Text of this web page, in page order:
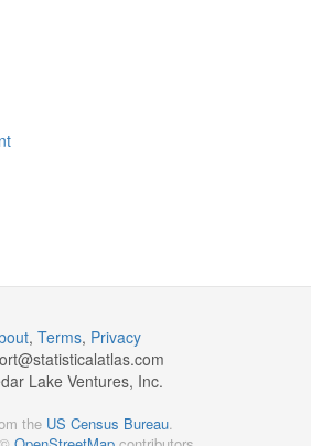
, Terms, Privacy
statisticalatlas.com
Lake Ventures, Inc.
the US Census Bureau.